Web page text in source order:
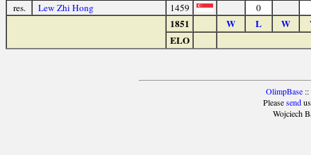
res.
Lew Zhi Hong 1459 0
1851 W L W
ELO
OlimpBase::
Pleasesendus
Wojciech